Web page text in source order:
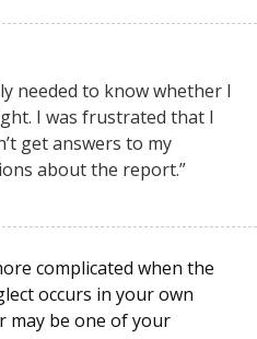
needed to know whether I
I was frustrated that I
get answers to my
about the report.”
complicated when the
occurs in your own
may be one of your